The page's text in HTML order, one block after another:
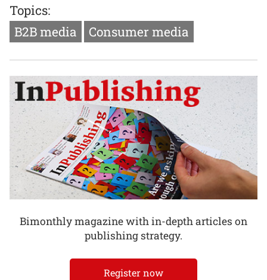
Topics:
B2B media
Consumer media
Bimonthly magazine with in-depth articles on
publishing strategy.
Register now